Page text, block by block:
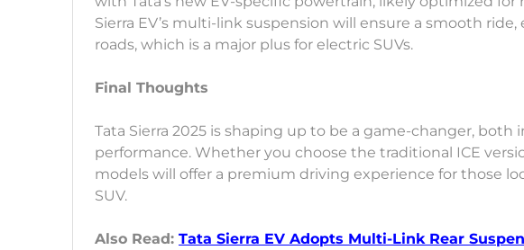
Sierra EV’s multi-link suspension will ensure a smooth
roads, which is a major plus for electric SUVs.
Final Thoughts
Tata Sierra 2025 is shaping up to be a game-changer, both
performance. Whether you choose the traditional ICE
models will offer a premium driving experience for those
SUV.
Also Read: Tata Sierra EV Adopts Multi-Link Rear